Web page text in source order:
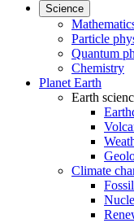
Science
Particle
Quantum
Chemistry
Planet Earth
Earth
Climate